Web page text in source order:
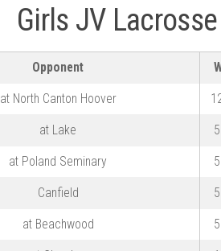
Girls JV
Opponent
at North Canton Hoover
at Lake
at Poland Seminary
Canfield
at Beachwood